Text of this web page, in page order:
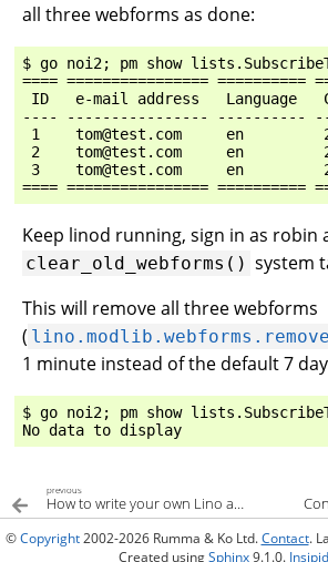
all three webforms as done:
$ go noi2; pm show
==== ================ ==========
ID   e-mail address
---- ---------------- ----------
1    tom@test.com     en
2    tom@test.com     en
3    tom@test.com     en
Keep linod running, sign in as robin
clear_old_webforms() system
This will remove all three webforms
(
1 minute instead of the default 7
$ go noi2; pm show
previous
How to write your own Lino application
©Copyright2002-2026 Rumma & Ko Ltd.Contact.
Created usingSphinx9.1.0.